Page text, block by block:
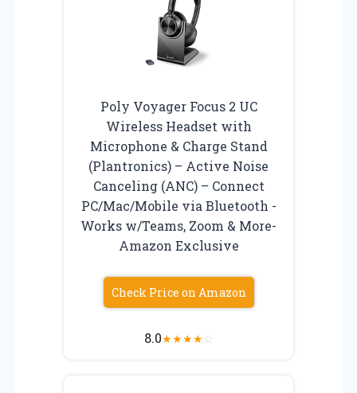
Poly Voyager Focus 2 UC
Wireless Headset with
Microphone & Charge Stand
(Plantronics) – Active Noise
Canceling (ANC) – Connect
PC/Mac/Mobile via Bluetooth -
Works w/Teams, Zoom & More-
Amazon Exclusive
Check Price on Amazon
8.0★★★★☆